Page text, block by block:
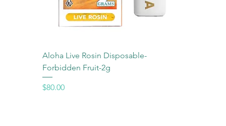
Aloha Live Rosin Disposable-
Forbidden Fruit-2g
Price
$80.00